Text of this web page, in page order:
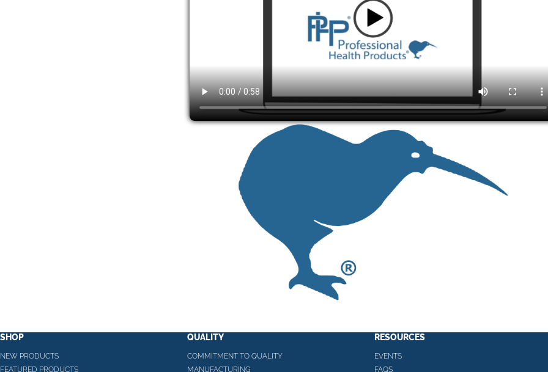
SHOP
NEW PRODUCTS
FEATURED PRODUCTS
QUALITY
COMMITMENT TO QUALITY
MANUFACTURING
RESOURCES
EVENTS
FAQS